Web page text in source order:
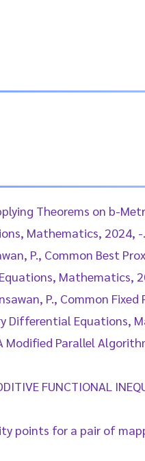
Theorems on b-
Mathematics, 2024, -.
P., Common Best
Mathematics,
P., Common
Differential Equations,
Modified Parallel
FUNCTIONAL
points for a pair of